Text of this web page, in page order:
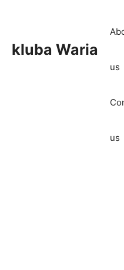
kluba Waria
us
us